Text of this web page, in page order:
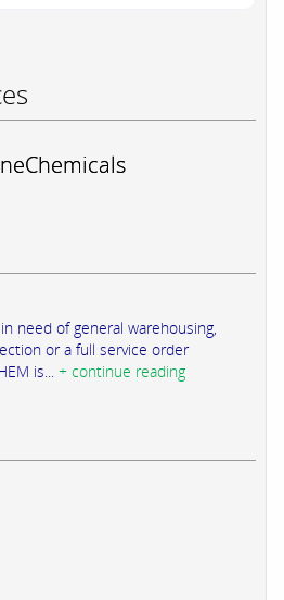
need of general warehousing,
or a full service order
is... + continue reading